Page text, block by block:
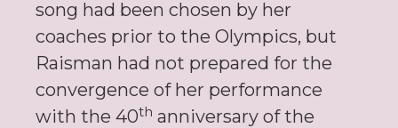
song had been chosen by her
coaches prior to the Olympics, but
Raisman had not prepared for the
convergence of her performance
with the 40th anniversary of the